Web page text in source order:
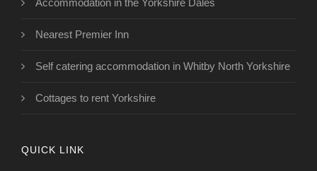
Accommodation in the Yorkshire Dales
Nearest Premier Inn
Self catering accommodation in Whitby North Yorkshire
Cottages to rent Yorkshire
QUICK LINK